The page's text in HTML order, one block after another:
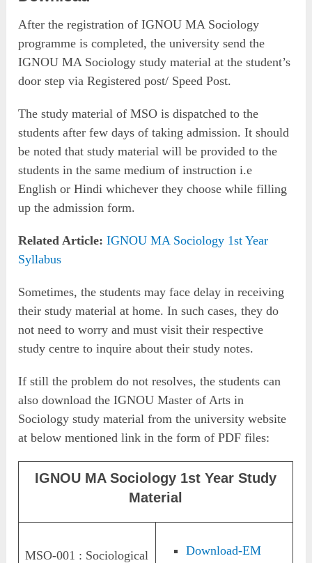
After the registration of IGNOU MA Sociology
programme is completed, the university send the
IGNOU MA Sociology study material at the student’s
door step via Registered post/ Speed Post.
The study material of MSO is dispatched to the
students after few days of taking admission. It should
be noted that study material will be provided to the
students in the same medium of instruction i.e
English or Hindi whichever they choose while filling
up the admission form.
Related Article: IGNOU MA Sociology 1st Year
Syllabus
Sometimes, the students may face delay in receiving
their study material at home. In such cases, they do
not need to worry and must visit their respective
study centre to inquire about their study notes.
If still the problem do not resolves, the students can
also download the IGNOU Master of Arts in
Sociology study material from the university website
at below mentioned link in the form of PDF files:
IGNOU MA Sociology 1st Year Study
Material
MSO-001 : Sociological
Download-EM